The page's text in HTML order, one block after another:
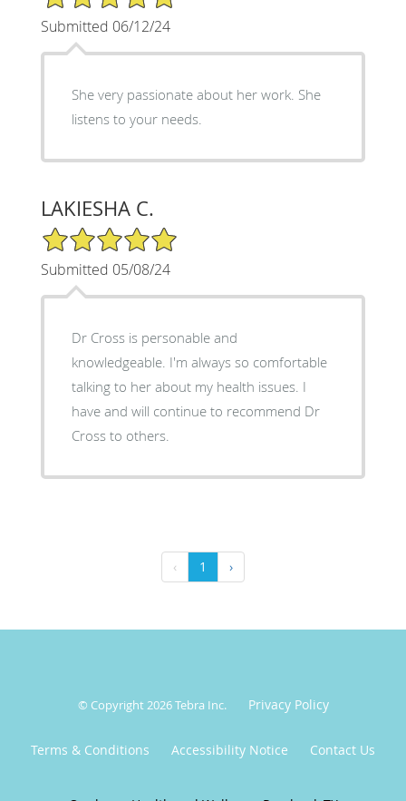
Submitted 06/12/24
She very passionate about her work. She
listens to your needs.
LAKIESHA C.
5/5 Star Rating
Submitted 05/08/24
Dr Cross is personable and
knowledgeable. I'm always so comfortable
talking to her about my health issues. I
have and will continue to recommend Dr
Cross to others.
‹ 1 ›
© Copyright 2026Tebra Inc. Privacy Policy
Terms & Conditions Accessibility Notice Contact Us